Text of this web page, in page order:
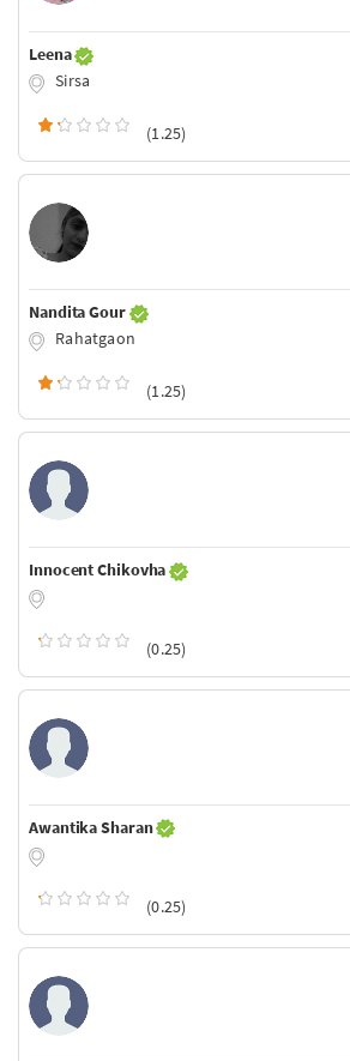
Leena
Sirsa
(1.25)
Nandita Gour
Rahatgaon
(1.25)
Innocent Chikovha
(0.25)
Awantika Sharan
(0.25)